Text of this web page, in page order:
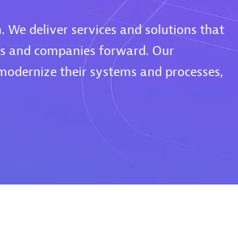
Authorized Sales Partner
Eviden
We deliver services and solutions that
and companies forward. Our
their systems and processes,